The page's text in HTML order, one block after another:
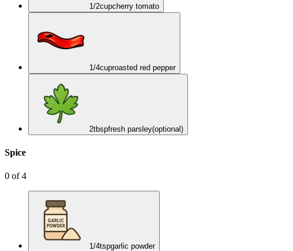
1/2cupcherry tomato
1/4cuproasted red pepper
2tbspfresh parsley(optional)
Spice
0 of4
1/4tspgarlic powder